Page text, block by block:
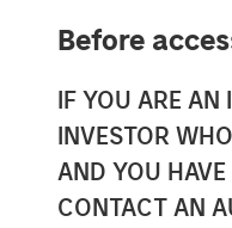
Before
IF YOU ARE AN
INVESTOR
AND YOU
CONTACT AN